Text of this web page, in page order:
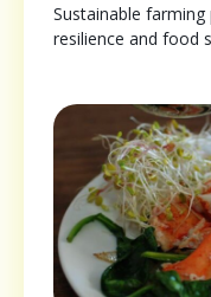
Sustainable
resilience and food